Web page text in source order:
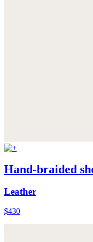
Hand-braided
Leather
$430